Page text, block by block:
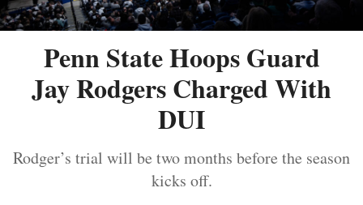
Penn State Hoops Guard
Jay Rodgers Charged With
DUI
Rodger’s trial will be two months before the season
kicks off.